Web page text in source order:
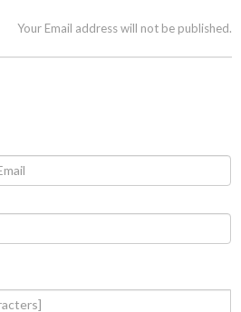
Your Email address will not be published.